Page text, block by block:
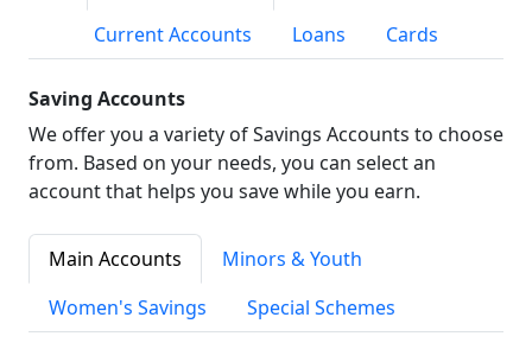
Current Accounts
Loans Cards
Saving Accounts
We offer you a variety of Savings Accounts to choose
from. Based on your needs, you can select an
account that helps you save while you earn.
Main Accounts
Minors & Youth
Women's Savings
Special Schemes